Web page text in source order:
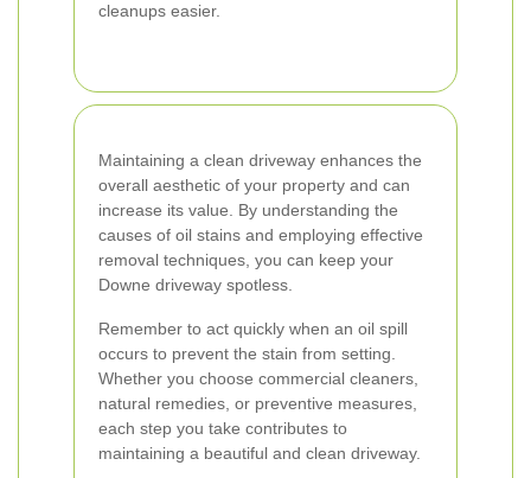
cleanups easier.
Maintaining a clean driveway enhances the
overall aesthetic of your property and can
increase its value. By understanding the
causes of oil stains and employing effective
removal techniques, you can keep your
Downe driveway spotless.
Remember to act quickly when an oil spill
occurs to prevent the stain from setting.
Whether you choose commercial cleaners,
natural remedies, or preventive measures,
each step you take contributes to
maintaining a beautiful and clean driveway.